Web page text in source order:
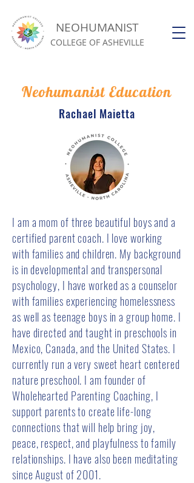
NEOHUMANIST
COLLEGE OF ASHEVILLE
Neohumanist Education
Rachael Maietta
I am a mom of three beautiful boys and a
certified parent coach. I love working
with families and children. My background
is in developmental and transpersonal
psychology, I have worked as a counselor
with families experiencing homelessness
as well as teenage boys in a group home. I
have directed and taught in preschools in
Mexico, Canada, and the United States. I
currently run a very sweet heart centered
nature preschool. I am founder of
Wholehearted Parenting Coaching, I
support parents to create life-long
connections that will help bring joy,
peace, respect, and playfulness to family
relationships. I have also been meditating
since August of 2001.